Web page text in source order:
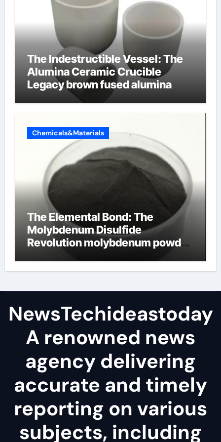
The Indestructible Vessel: The
Alumina Ceramic Crucible
Legacy brown fused alumina
Chemicals&Materials
The Elemental Bond: The
Molybdenum Disulfide
Revolution molybdenum powder
NewsTechideastoday
A renowned news
agency delivering
accurate and timely
reporting on various
subjects, including